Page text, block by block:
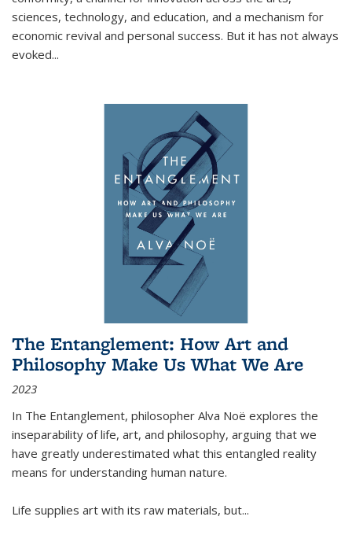
sciences, technology, and education, and a mechanism for
economic revival and personal success. But it has not always
evoked...
The Entanglement: How Art and
Philosophy Make Us What We Are
2023
In The Entanglement, philosopher Alva Noë explores the
inseparability of life, art, and philosophy, arguing that we
have greatly underestimated what this entangled reality
means for understanding human nature.
Life supplies art with its raw materials, but...